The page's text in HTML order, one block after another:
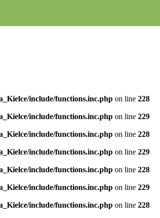
include/functions.inc.php on line 228
include/functions.inc.php on line 229
include/functions.inc.php on line 228
include/functions.inc.php on line 229
include/functions.inc.php on line 228
include/functions.inc.php on line 229
include/functions.inc.php on line 228